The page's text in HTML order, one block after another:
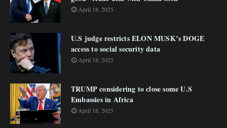
April 18, 2025
U.S judge restricts ELON MUSK’s DOGE
access to social security data
April 18, 2025
TRUMP considering to close some U.S
Embassies in Africa
April 18, 2025